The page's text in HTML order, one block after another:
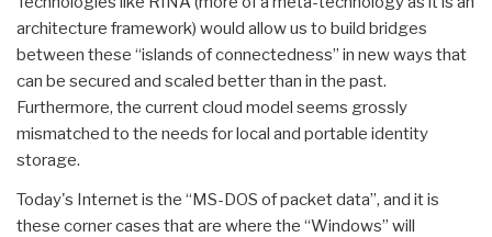
architecture framework) would allow us to build bridges
between these “islands of connectedness” in new ways that
can be secured and scaled better than in the past.
Furthermore, the current cloud model seems grossly
mismatched to the needs for local and portable identity
storage.
Today's Internet is the “MS-DOS of packet data”, and it is
these corner cases that are where the “Windows” will